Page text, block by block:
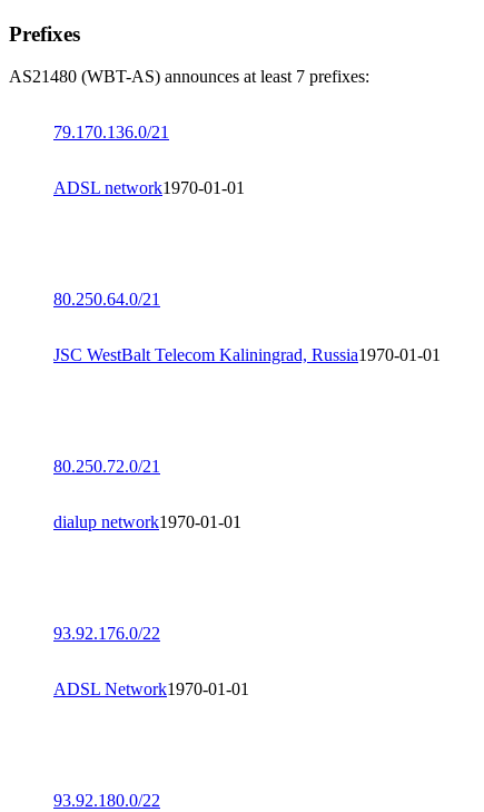
Prefixes
AS21480 (WBT-AS) announces at least 7 prefixes:
79.170.136.0/21
ADSL network1970-01-01
80.250.64.0/21
JSC WestBalt Telecom Kaliningrad, Russia1970-01-01
80.250.72.0/21
dialup network1970-01-01
93.92.176.0/22
ADSL Network1970-01-01
93.92.180.0/22